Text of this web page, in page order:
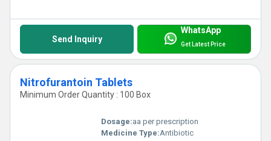
Send Inquiry
WhatsApp
Get Latest Price
Nitrofurantoin Tablets
Minimum Order Quantity : 100 Box
Dosage:aa per prescription
Medicine Type:Antibiotic